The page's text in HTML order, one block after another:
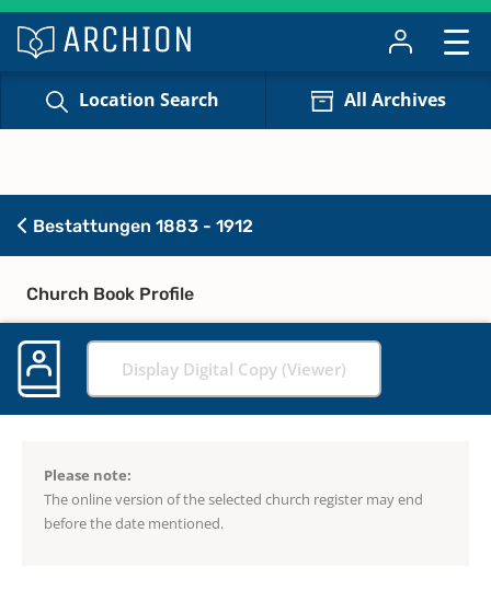
Location Search All Archives
Bestattungen 1883 - 1912
Church Book Profile
Display Digital Copy (Viewer)
Please note:
The online version of the selected church register may end
before the date mentioned.